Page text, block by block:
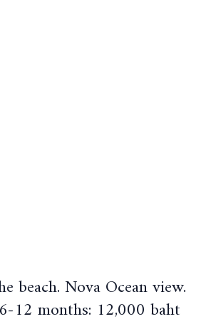
beach. Nova Ocean view.
12 months: 12,000 baht